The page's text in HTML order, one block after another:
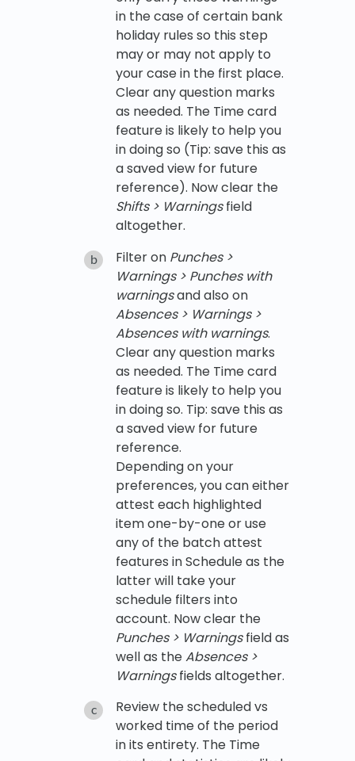
in the case of certain bank
holiday rules so this step
may or may not apply to
your case in the first place.
Clear any question marks
as needed. The Time card
feature is likely to help you
in doing so (Tip: save this as
a saved view for future
reference). Now clear the
Shifts > Warningsfield
altogether.
Filter on Punches >
Warnings > Punches with
warningsand also on
Absences > Warnings >
Absences with warnings.
Clear any question marks
as needed. The Time card
feature is likely to help you
in doing so. Tip: save this as
a saved view for future
reference.
Depending on your
preferences, you can either
attest each highlighted
item one-by-one or use
any of the batch attest
features in Schedule as the
latter will take your
schedule filters into
account. Now clear the
Punches > Warningsfield as
well as theAbsences >
Warningsfields altogether.
Review the scheduled vs
worked time of the period
in its entirety. The Time